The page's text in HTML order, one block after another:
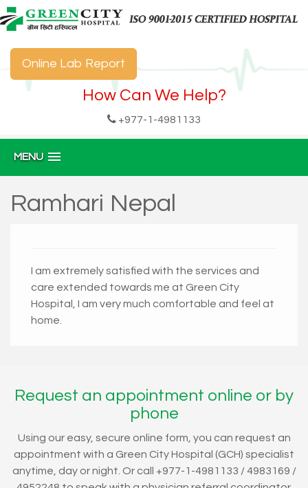
Online Lab Report
How Can We Help?
+977-1-4981133
MENU
Ramhari Nepal
I am extremely satisfied with the services and
care extended towards me at Green City
Hospital, I am very much comfortable and feel at
home.
Request an appointment online or by
phone
Using our easy, secure online form, you can request an
appointment with a Green City Hospital (GCH) specialist
anytime, day or night. Or call +977-1-4981133 / 4983169 /